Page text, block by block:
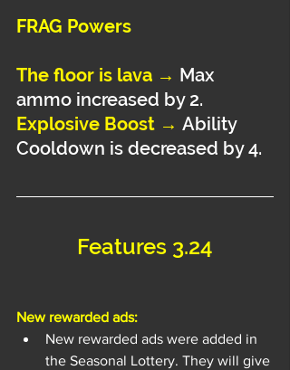
FRAG Powers
The floor is lava → Max
ammo increased by 2.
Explosive Boost → Ability
Cooldown is decreased by 4.
Features 3.24
New rewarded ads:
New rewarded ads were added in
the Seasonal Lottery. They will give